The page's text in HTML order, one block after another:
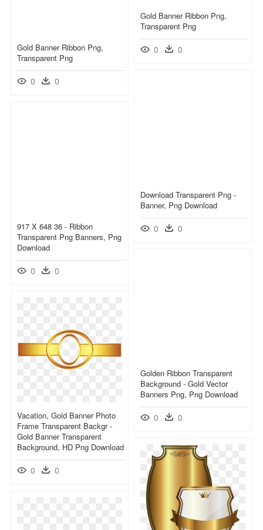
Gold Banner Ribbon Png,
Transparent Png
0 0
Gold Banner Ribbon Png,
Transparent Png
0 0
Download Transparent Png -
Banner, Png Download
0 0
917 X 648 36 - Ribbon
Transparent Png Banners, Png
Download
0 0
Golden Ribbon Transparent
Background - Gold Vector
Banners Png, Png Download
0 0
Vacation, Gold Banner Photo
Frame Transparent Backgr -
Gold Banner Transparent
Background, HD Png Download
0 0